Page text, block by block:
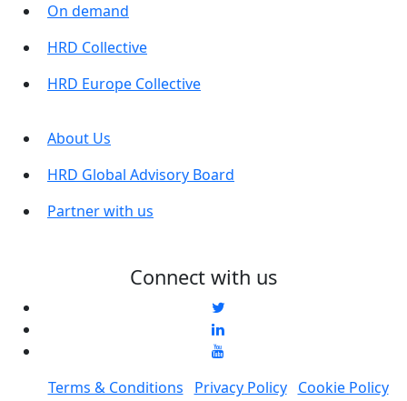
On demand
HRD Collective
HRD Europe Collective
About Us
HRD Global Advisory Board
Partner with us
Connect with us
Terms & Conditions Privacy Policy
Cookie Policy